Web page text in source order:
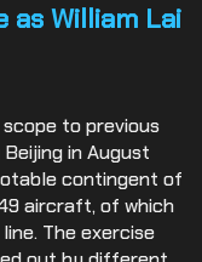
as William Lai
to previous
in August
contingent of
aircraft, of which
The exercise